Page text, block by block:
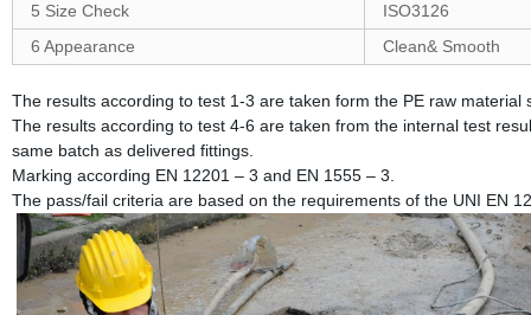
5 Size Check
ISO3126
6 Appearance
Clean& Smooth
The results according to test 1-3 are taken form the PE raw material
The results according to test 4-6 are taken from the internal test
same batch as delivered fittings.
Marking according EN 12201 – 3 and EN 1555 – 3.
The pass/fail criteria are based on the requirements of the UNI EN